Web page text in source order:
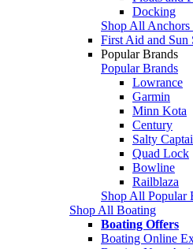
Docking
Shop All
First Aid and Sun
Popular Brands
Popular Brands
Lowrance
Garmin
Minn Kota
Century
Salty
Quad Lock
Bowline
Railblaza
Shop All Popular
Shop All Boating
Boating Offers
Boating Online